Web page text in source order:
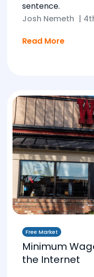
sentence.
Josh Nemeth |
Read More
Free Market
Minimum
the Internet